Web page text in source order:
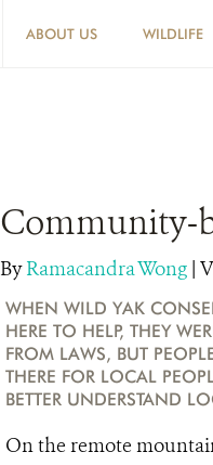
ABOUT US WILDLIFE
Community-
ByRamacandra Wong |
WHEN WILD YAK
HERE TO HELP, THEY
FROM LAWS, BUT
THERE FOR LOCAL
BETTER UNDERSTAND
On the remote